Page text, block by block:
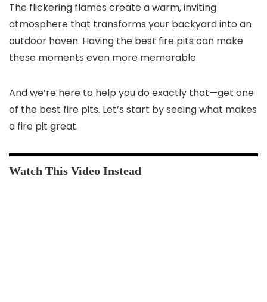
The flickering flames create a warm, inviting
atmosphere that transforms your backyard into an
outdoor haven. Having the best fire pits can make
these moments even more memorable.
And we’re here to help you do exactly that—get one
of the best fire pits. Let’s start by seeing what makes
a fire pit great.